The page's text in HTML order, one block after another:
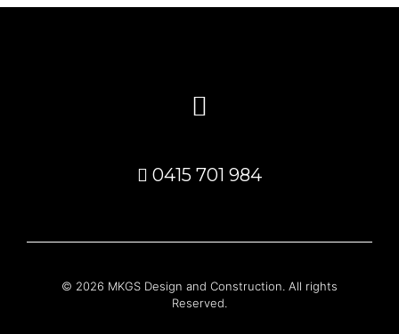
0415 701 984
© 2026 MKGS Design and Construction. All rights
Reserved.